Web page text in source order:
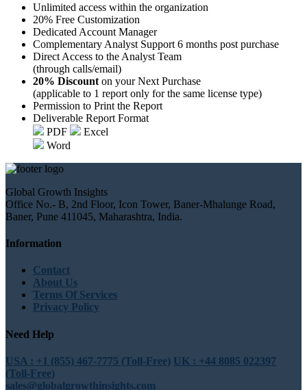
Unlimited access within the organization
20% Free Customization
Dedicated Account Manager
Complementary Analyst Support 6 months post purchase
Direct Access to the Analyst Team
(through calls/email)
20% Discount on your Next Purchase
(applicable to 1 report only for the same license type)
Permission to Print the Report
Deliverable Report Format
PDF
Excel
Word
Global Growth Insights
Office No.- B, 2nd Floor, Icon Tower, Baner-Mhalunge Road,
Baner, Pune 411045, Maharashtra, India.
Information
Contact
About Us
Terms Of Services
Privacy Policy
Need Help
USA : +1 (855) 467-7775 (Toll-Free) UK : +44 8085 022397
(Toll-Free)
sales@globalgrowthinsights.com